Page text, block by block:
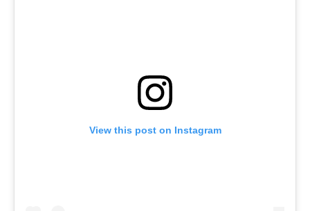
View this post on Instagram